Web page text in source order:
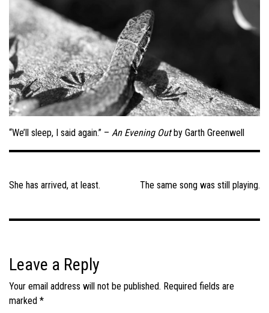
“We’ll sleep, I said again.” – An Evening Outby Garth Greenwell
navigation
The same song was still playing.
She has arrived, at least.
Leave a Reply
Your email address will not be published. Required fields are
marked *